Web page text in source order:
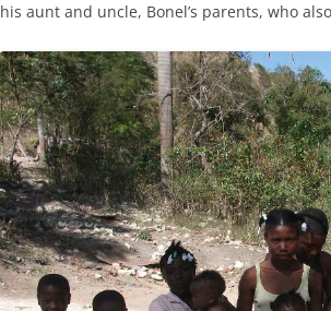
his aunt and uncle, Bonel’s parents, who